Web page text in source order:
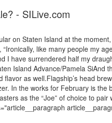
- SILive.com
on Staten Island at the
like many people my
I have surrendered half my
Island Advance/Pamela
as well.Flagship’s head
In the works for February is
as the “Joe” of choice to